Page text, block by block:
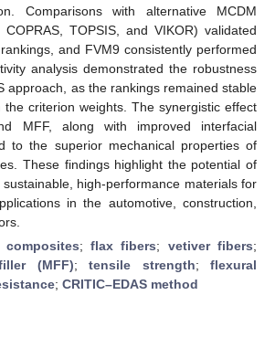
Comparisons with alternative MCDM
COPRAS, TOPSIS, and VIKOR) validated
and FVM9 consistently performed
analysis demonstrated the robustness
approach, as the rankings remained stable
the criterion weights. The synergistic effect
MFF, along with improved interfacial
to the superior mechanical properties of
These findings highlight the potential of
high-performance materials for
in the automotive, construction,
composites;flax fibers; vetiver fibers;
(MFF); tensile strength; flexural
; CRITIC–EDAS method